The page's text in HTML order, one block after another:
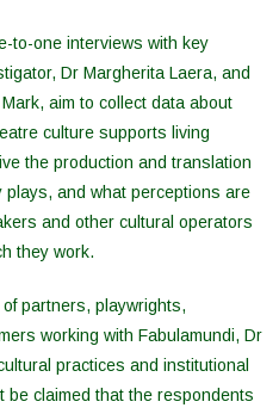
to-one interviews with key
Dr Margherita Laera, and
aim to collect data about
culture supports living
the production and translation
plays, and what perceptions are
and other cultural operators
they work.
partners, playwrights,
working with Fabulamundi, Dr
practices and institutional
be claimed that the respondents